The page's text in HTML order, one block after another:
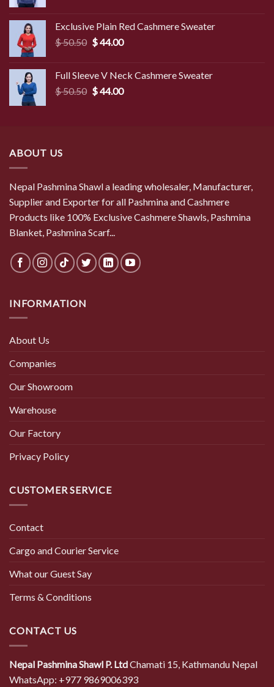
$ 49.50.$ 45.50.
Exclusive Plain Red Cashmere Sweater
$50.50 Original
$ 50.50.
$44.00Current
$ 44.00.
Full Sleeve V Neck Cashmere Sweater
$50.50 Original
$44.00Current
ABOUT US
Nepal Pashmina Shawl a leading wholesaler, Manufacturer,
Supplier and Exporter for all Pashmina and Cashmere
Products like 100% Exclusive Cashmere Shawls, Pashmina
Blanket, Pashmina Scarf...
INFORMATION
About Us
Companies
Our Showroom
Warehouse
Our Factory
Privacy Policy
CUSTOMER SERVICE
Contact
Cargo and Courier Service
What our Guest Say
Terms & Conditions
CONTACT US
Nepal Pashmina Shawl P. LtdChamati 15, Kathmandu Nepal
WhatsApp: +977 9869006393